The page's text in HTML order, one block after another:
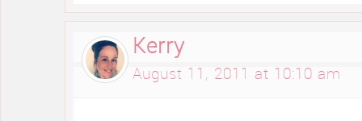
Kerry
August 11, 2011 at 10:10 am